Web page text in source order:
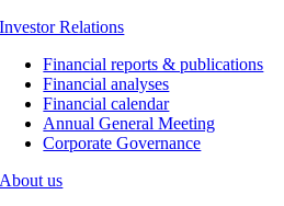
Investor Relations
Financial reports & publications
Financial analyses
Financial calendar
Annual General Meeting
Corporate Governance
About us